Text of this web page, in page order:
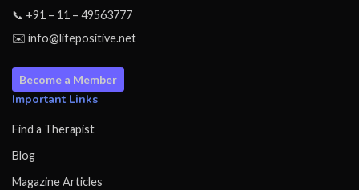
📞 +91 – 11 – 49563777
✉️ info@lifepositive.net
Become a Member
Important Links
Find a Therapist
Blog
Magazine Articles